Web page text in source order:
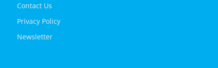
Contact Us
Privacy Policy
Newsletter